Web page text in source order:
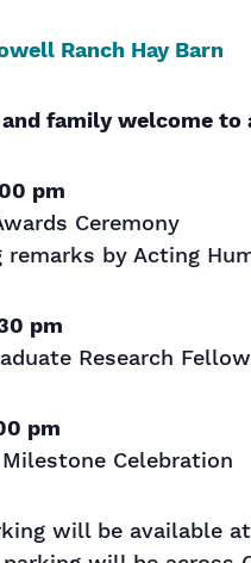
Ranch Hay Barn
family welcome to
pm
Ceremony
remarks by Acting
pm
Research
pm
Celebration
will be available